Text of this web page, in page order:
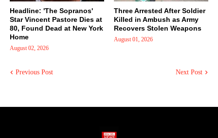
Headline: 'The Sopranos'
Star Vincent Pastore Dies at
80, Found Dead at New York
Home
August 02, 2026
Three Arrested After Soldier
Killed in Ambush as Army
Recovers Stolen Weapons
August 01, 2026
Previous Post Next Post